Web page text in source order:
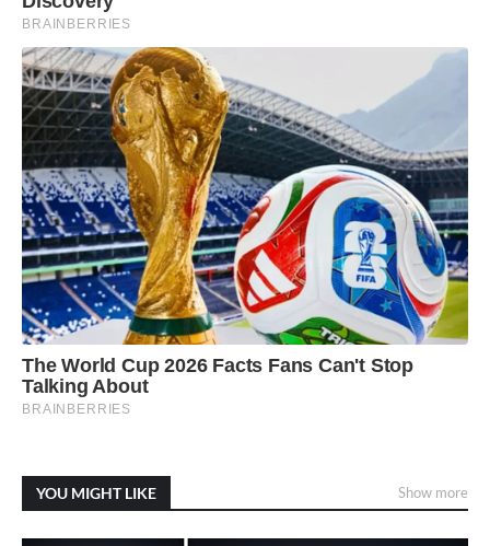
YOU MIGHT LIKE Show more